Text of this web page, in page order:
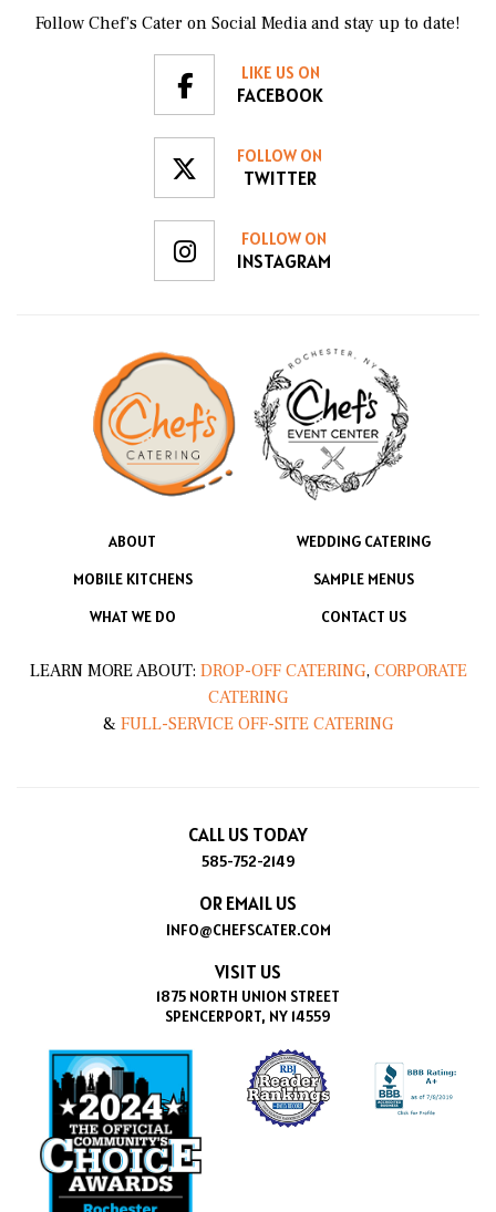
Follow Chef’s Cater on Social Media and stay up to date!
LIKE US ON
FACEBOOK
FOLLOW ON
TWITTER
FOLLOW ON
INSTAGRAM
ABOUT
WEDDING CATERING
MOBILE KITCHENS
SAMPLE MENUS
WHAT WE DO
CONTACT US
LEARN MORE ABOUT: DROP-OFF CATERING, CORPORATE
CATERING
& FULL-SERVICE OFF-SITE CATERING
CALL US TODAY
585-752-2149
OR EMAIL US
INFO@CHEFSCATER.COM
VISIT US
1875 NORTH UNION STREET
SPENCERPORT, NY 14559